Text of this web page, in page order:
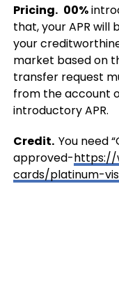
Pricing. 00%
that, your APR will
your
market based on
transfer request
from the account
introductory APR.
Credit. You need
approved-https://
cards/platinum-